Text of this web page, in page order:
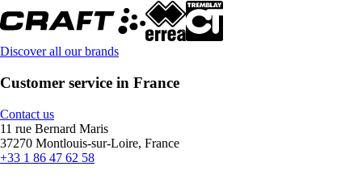
Discover all our brands
Customer service in France
Contact us
11 rue Bernard Maris
37270 Montlouis-sur-Loire, France
+33 1 86 47 62 58